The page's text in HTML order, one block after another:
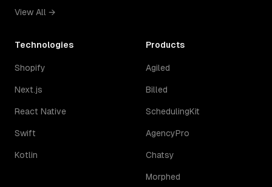
View All →
Technologies
Shopify
Next.js
React Native
Swift
Kotlin
Products
Agiled
Billed
SchedulingKit
AgencyPro
Chatsy
Morphed